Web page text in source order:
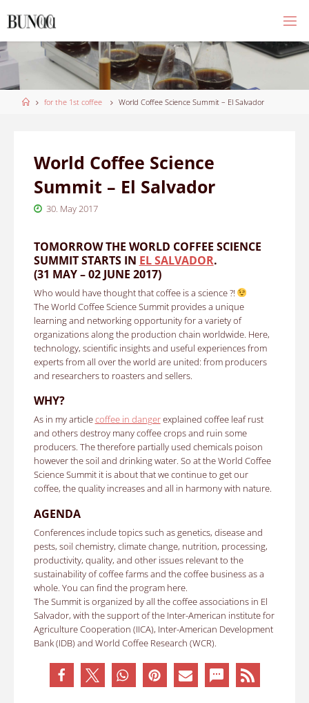
to
Homefor the 1st coffee World Coffee Science Summit – El Salvador
World Coffee Science
Summit – El Salvador
30. May 2017
TOMORROW THE WORLD COFFEE SCIENCE
SUMMIT STARTS IN EL SALVADOR.
(31 MAY – 02 JUNE 2017)
Who would have thought that coffee is a science ?!
The World Coffee Science Summit provides a unique
learning and networking opportunity for a variety of
organizations along the production chain worldwide. Here,
technology, scientific insights and useful experiences from
experts from all over the world are united: from producers
and researchers to roasters and sellers.
WHY?
As in my articlecoffee in dangerexplained coffee leaf rust
and others destroy many coffee crops and ruin some
producers. The therefore partially used chemicals poison
however the soil and drinking water. So at the World Coffee
Science Summit it is about that we continue to get our
coffee, the quality increases and all in harmony with nature.
AGENDA
Conferences include topics such as genetics, disease and
pests, soil chemistry, climate change, nutrition, processing,
productivity, quality, and other issues relevant to the
sustainability of coffee farms and the coffee business as a
whole. You can find the program here.
The Summit is organized by all the coffee associations in El
Salvador, with the support of the Inter-American institute for
Agriculture Cooperation (IICA), Inter-American Development
Bank (IDB) and World Coffee Research (WCR).